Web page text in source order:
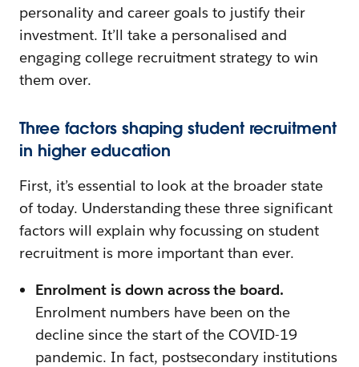
personality and career goals to justify their
investment. It’ll take a personalised and
engaging college recruitment strategy to win
them over.
Three factors shaping student recruitment
in higher education
First, it’s essential to look at the broader state
of today. Understanding these three significant
factors will explain why focussing on student
recruitment is more important than ever.
Enrolment is down across the board.
Enrolment numbers have been on the
decline since the start of the COVID-19
pandemic. In fact, postsecondary institutions